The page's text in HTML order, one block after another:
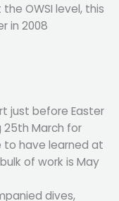
OWSI level, this
in 2008
just before Easter
25th March for
to have learned at
of work is May
dives,